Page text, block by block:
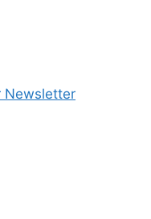
Newsletter